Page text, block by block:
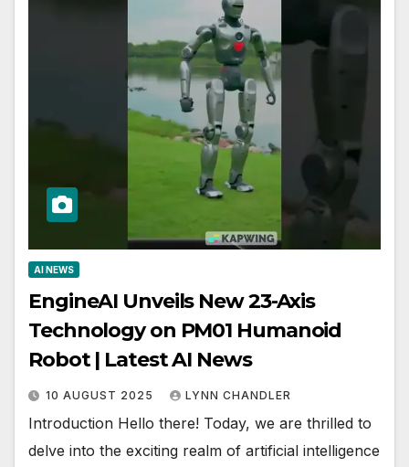
AI NEWS
EngineAI Unveils New 23-Axis
Technology on PM01 Humanoid
Robot | Latest AI News
10 AUGUST 2025 LYNN CHANDLER
Introduction Hello there! Today, we are thrilled to
delve into the exciting realm of artificial intelligence